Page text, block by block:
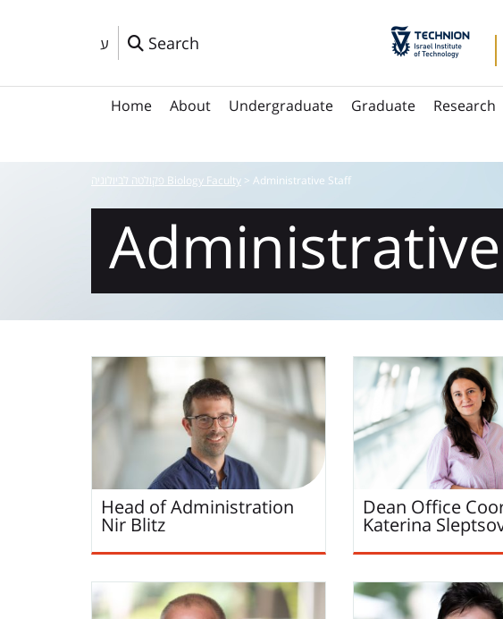
ע Search
Home About Undergraduate Graduate Research
פקולטה לביולוגיה Biology Faculty > Administrative Staff
Head of Administration
Nir Blitz
Dean Office
Katerina